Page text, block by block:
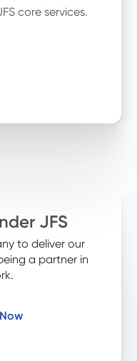
core services.
JFS
to deliver our
a partner in